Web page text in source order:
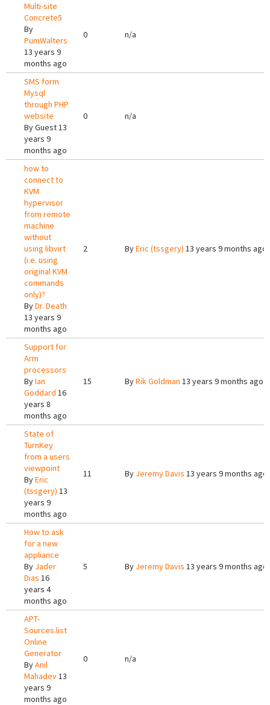
Multi-site
Concrete5
By
PumWalters
13 years 9
months ago
0 n/a
SMS form
Mysql
through PHP
website
ByGuest13
years 9
months ago
0 n/a
how to
connect to
KVM
hypervisor
from remote
machine
without
using libvirt
(i.e. using
original KVM
commands
only)?
ByDr. Death
13 years 9
months ago
2 ByEric (tssgery) 13 years 9 months ago
Support for
Arm
processors
ByIan
Goddard 16
years 8
months ago
15 ByRik Goldman 13 years 9 months ago
State of
TurnKey
from a users
viewpoint
ByEric
(tssgery) 13
years 9
months ago
11 By Jeremy Davis 13 years 9 months ago
How to ask
for a new
appliance
By Jader
Dias 16
years 4
months ago
5 By Jeremy Davis 13 years 9 months ago
APT-
Sources.list
Online
Generator
ByAnil
Mahadev13
years 9
months ago
0 n/a